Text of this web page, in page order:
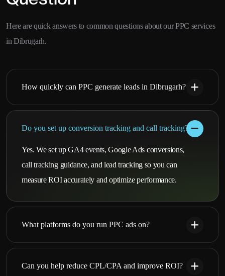
Here are quick answers to common questions about our PPC services
in Dibrugarh.
How quickly can PPC generate leads in Dibrugarh?
Do you set up conversion tracking and call tracking?
Yes. We set up GA4 events, Google Ads conversions,
call tracking guidance, and lead tracking so you can
measure ROI accurately and optimize performance.
What platforms do you run PPC ads on?
Can you help reduce CPL/CPA and improve ROI?